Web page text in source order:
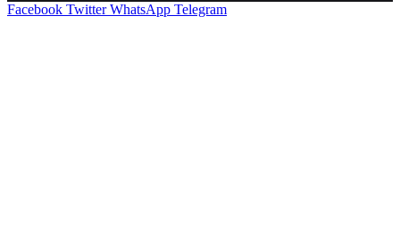
Facebook Twitter WhatsApp Telegram